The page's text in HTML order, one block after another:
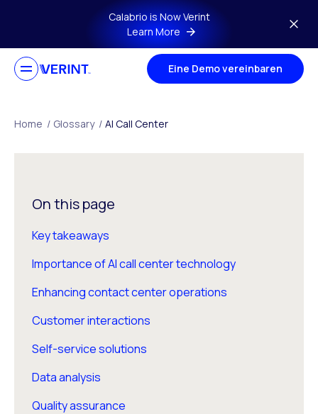
Skip to main contentCalabrio is Now Verint
Learn More
Eine Demo vereinbaren
Home / Glossary / AI Call Center
On this page
Key takeaways
Importance of AI call center technology
Enhancing contact center operations
Customer interactions
Self-service solutions
Data analysis
Quality assurance